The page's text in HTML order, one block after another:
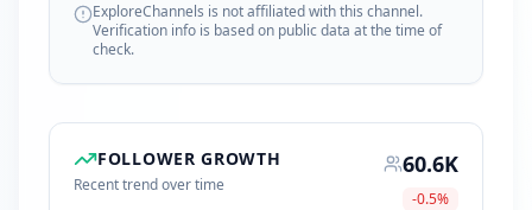
ExploreChannels is not affiliated with this channel.
Verification info is based on public data at the time of
check.
FOLLOWER GROWTH
Recent trend over time
60.6K
-0.5%